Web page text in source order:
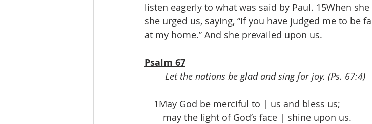
listen eagerly to what was said by Paul. 15When
she urged us, saying, “If you have judged me to be
at my home.” And she prevailed upon us.
Psalm 67
Let the nations be glad and sing for joy. (Ps. 67:4)
1May God be merciful to | us and bless us;
may the light of God’s face | shine upon us.